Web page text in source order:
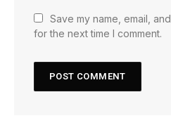
Save my name, email,
for the next time I comment.